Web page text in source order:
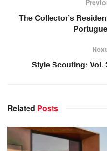
The Collector’s
Style Scouting: Vol.
Related Posts